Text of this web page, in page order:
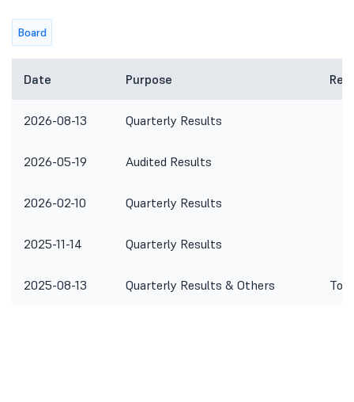
Board
Date Purpose
2026-08-13 Quarterly Results
2026-05-19 Audited Results
2026-02-10 Quarterly Results
2025-11-14 Quarterly Results
2025-08-13 Quarterly Results & Others To